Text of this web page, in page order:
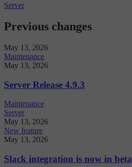
Server
Previous changes
May 13, 2026
Maintenance
May 13, 2026
Server Release 4.9.3
Maintenance
Server
May 13, 2026
New feature
May 13, 2026
Slack integration is now in beta